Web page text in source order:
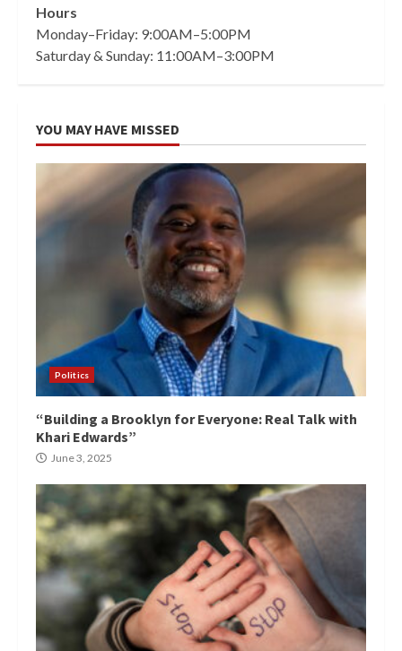
Hours
Monday–Friday: 9:00AM–5:00PM
Saturday & Sunday: 11:00AM–3:00PM
YOU MAY HAVE MISSED
Politics
“Building a Brooklyn for Everyone: Real Talk with
Khari Edwards”
June 3, 2025